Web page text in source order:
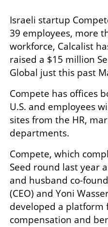
Israeli startup
39 employees, more
workforce, Calcalist
raised a $15 million
Global just this past
Compete has offices
U.S. and employees
sites from the HR,
departments.
Compete, which
Seed round last year
and husband co-
(CEO) and Yoni
developed a platform
compensation and